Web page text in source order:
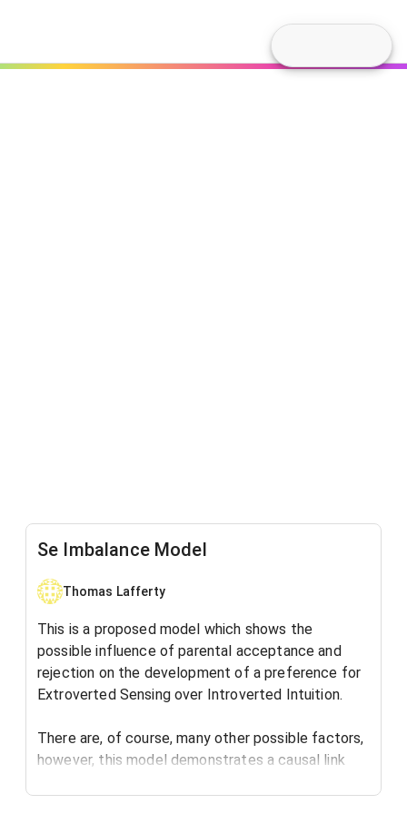
Se Imbalance Model
Thomas Lafferty
This is a proposed model which shows the
possible influence of parental acceptance and
rejection on the development of a preference for
Extroverted Sensing over Introverted Intuition.
There are, of course, many other possible factors,
however, this model demonstrates a causal link